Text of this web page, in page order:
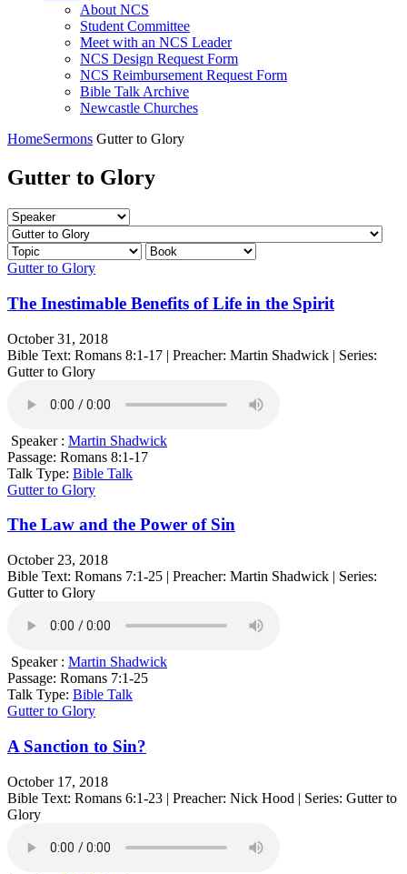
About NCS
Student Committee
Meet with an NCS Leader
NCS Design Request Form
NCS Reimbursement Request Form
Bible Talk Archive
Newcastle Churches
HomeSermons Gutter to Glory
Gutter to Glory
Gutter to Glory
The Inestimable Benefits of Life in the Spirit
October 31, 2018
Bible Text: Romans 8:1-17 | Preacher: Martin Shadwick | Series:
Gutter to Glory
Speaker : Martin Shadwick
Passage: Romans 8:1-17
Talk Type: Bible Talk
Gutter to Glory
The Law and the Power of Sin
October 23, 2018
Bible Text: Romans 7:1-25 | Preacher: Martin Shadwick | Series:
Gutter to Glory
Speaker : Martin Shadwick
Passage: Romans 7:1-25
Talk Type: Bible Talk
Gutter to Glory
A Sanction to Sin?
October 17, 2018
Bible Text: Romans 6:1-23 | Preacher: Nick Hood | Series: Gutter to
Glory